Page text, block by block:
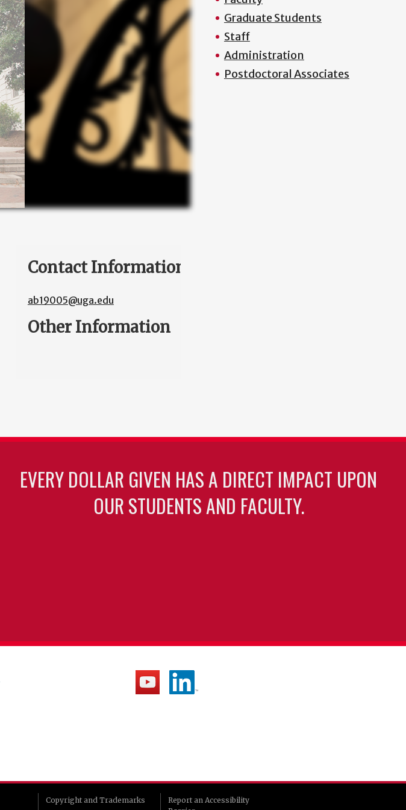
Contact Information
ab19005@uga.edu
Other Information
Graduate Students
Staff
Administration
Postdoctoral Associates
EVERY DOLLAR GIVEN HAS A DIRECT IMPACT UPON
OUR STUDENTS AND FACULTY.
Copyright and Trademarks
Report an Accessibility